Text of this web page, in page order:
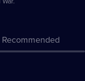
Recommended